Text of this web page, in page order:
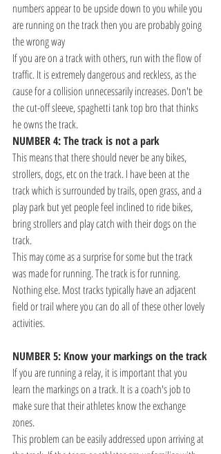
numbers appear to be upside down to you while you
are running on the track then you are probably going
the wrong way
If you are on a track with others, run with the flow of
traffic. It is extremely dangerous and reckless, as the
cause for a collision unnecessarily increases. Don't be
the cut-off sleeve, spaghetti tank top bro that thinks
he owns the track.
NUMBER 4: The track is not a park
This means that there should never be any bikes,
strollers, dogs, etc on the track. I have been at the
track which is surrounded by trails, open grass, and a
play park but yet people feel inclined to ride bikes,
bring strollers and play catch with their dogs on the
track.
This may come as a surprise for some but the track
was made for running. The track is for running.
Nothing else. Most tracks typically have an adjacent
field or trail where you can do all of these other lovely
activities.
NUMBER 5: Know your markings on the track
If you are running a relay, it is important that you
learn the markings on a track. It is a coach's job to
make sure that their athletes know the exchange
zones.
This problem can be easily addressed upon arriving at